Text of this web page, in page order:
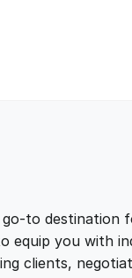
to
equip you with
clients,